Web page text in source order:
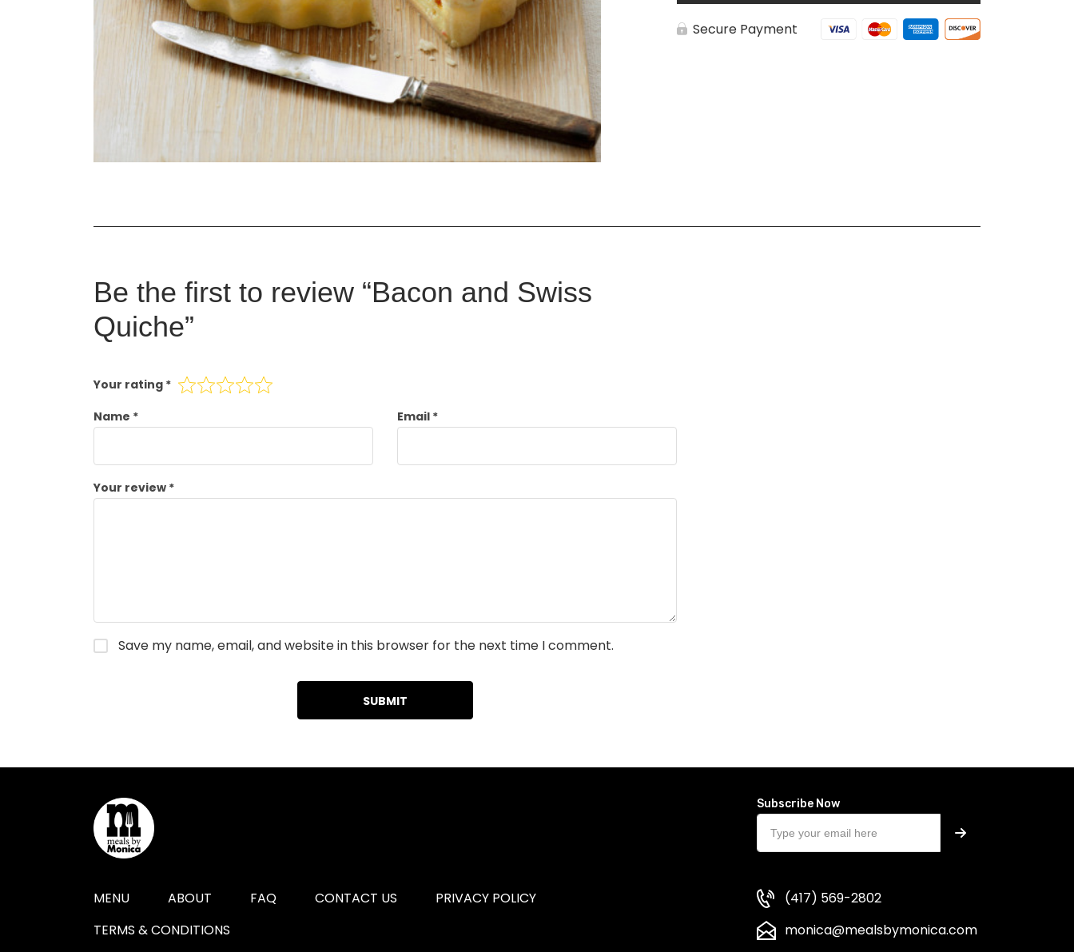
Secure Payment
Be the first to review “Bacon and Swiss
Quiche”
Your rating *
Your review *
Name * Email *
Save my name, email, and website in this browser for the next time I comment.
MENU ABOUT FAQ CONTACT US
PRIVACY POLICY
TERMS & CONDITIONS
Subscribe Now
(417) 569-2802
monica@mealsbymonica.com